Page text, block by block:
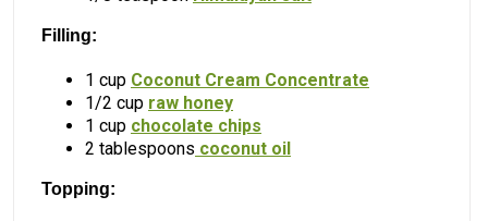
Filling:
1 cup Coconut Cream Concentrate
1/2 cup raw honey
1 cup chocolate chips
2 tablespoons coconut oil
Topping: